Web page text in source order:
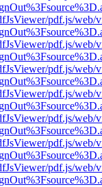
pdf.js/web/
pdf.js/web/
pdf.js/web/
pdf.js/web/
pdf.js/web/
pdf.js/web/
pdf.js/web/